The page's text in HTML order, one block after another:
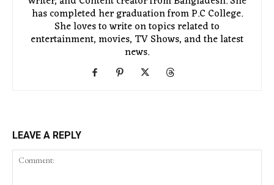
has completed her graduation from P.C College.
She loves to write on topics related to
entertainment, movies, TV Shows, and the latest
news.
LEAVE A REPLY